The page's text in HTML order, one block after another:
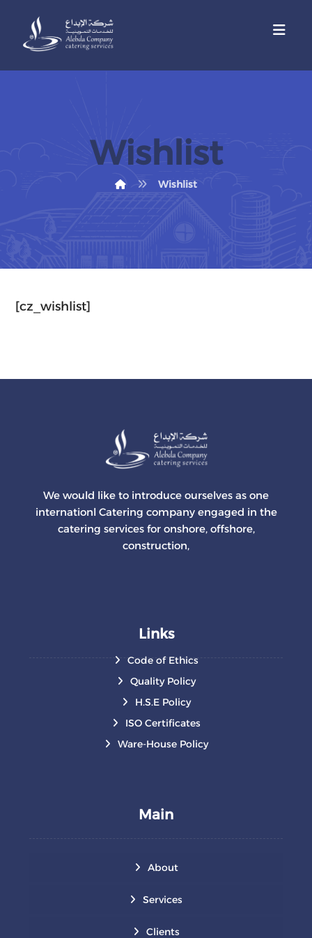
Wishlist
Wishlist
[cz_wishlist]
We would like to introduce ourselves as one
internationl Catering company engaged in the
catering services for onshore, offshore,
construction,
Links
Code of Ethics
Quality Policy
H.S.E Policy
ISO Certificates
Ware-House Policy
Main
About
Services
Clients